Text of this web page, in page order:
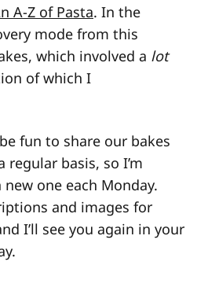
A-Z of Pasta. In the
mode from this
which involved a lot
of which I
fun to share our bakes
basis, so I’m
one each Monday.
and images for
I’ll see you again in your